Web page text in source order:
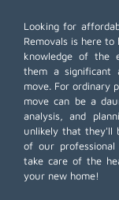
Looking for
Removals is here
knowledge of the
them a significant
move. For ordinary
move can be a
analysis, and
unlikely that they'll
of our
take care of the
your new home!